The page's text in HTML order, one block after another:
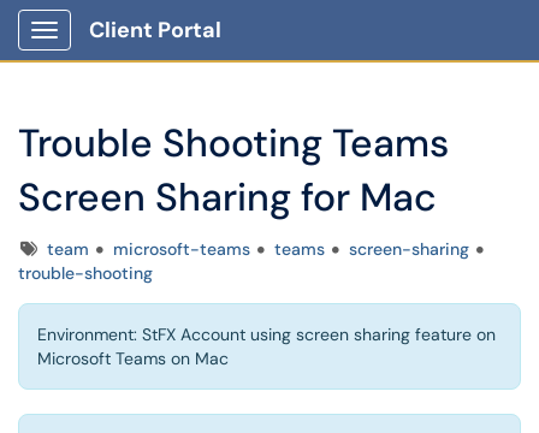
Show Applications Menu
Client Portal
Trouble Shooting Teams
Screen Sharing for Mac
Tagsteam microsoft-teams teams
screen-sharing
trouble-shooting
Environment: StFX Account using screen sharing feature on
Microsoft Teams on Mac